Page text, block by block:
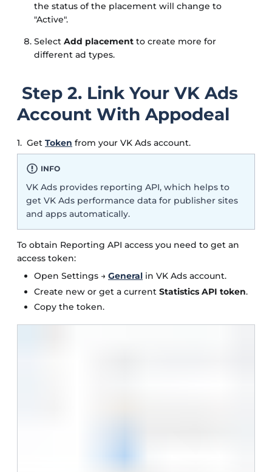
the status of the placement will change to
"Active".
Select Add placement to create more for
different ad types.
Step 2. Link Your VK Ads
Account With Appodeal
1. Get Token from your VK Ads account.
INFO
VK Ads provides reporting API, which helps to
get VK Ads performance data for publisher sites
and apps automatically.
To obtain Reporting API access you need to get an
access token:
Open Settings → General in VK Ads account.
Create new or get a current Statistics API token.
Copy the token.